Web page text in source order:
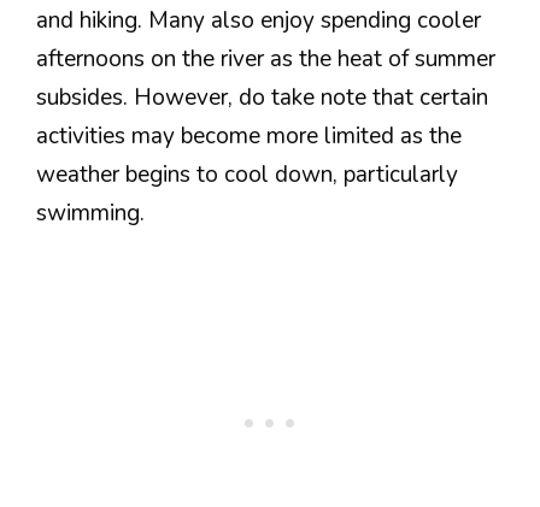
and hiking. Many also enjoy spending cooler
afternoons on the river as the heat of summer
subsides. However, do take note that certain
activities may become more limited as the
weather begins to cool down, particularly
swimming.